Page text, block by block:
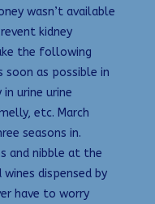
wasn’t available
kidney
the following
soon as possible in
urine urine
etc. March
seasons in.
and nibble at the
dispensed by
have to worry